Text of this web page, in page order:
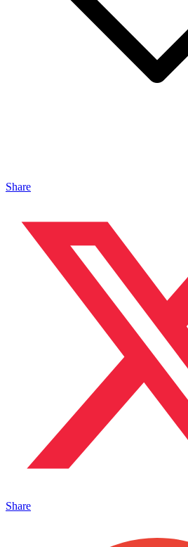
Share
Share